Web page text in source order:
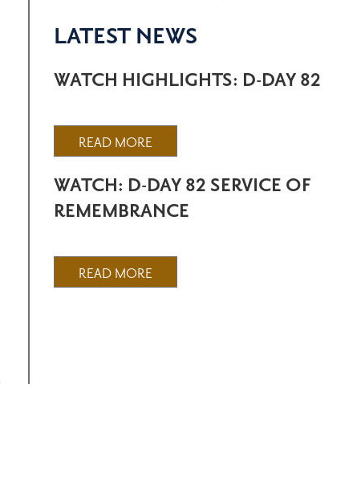
LATEST NEWS
WATCH HIGHLIGHTS: D-DAY 82
READ MORE
WATCH: D-DAY 82 SERVICE OF
REMEMBRANCE
READ MORE